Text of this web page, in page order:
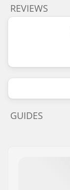
REVIEWS
GUIDES